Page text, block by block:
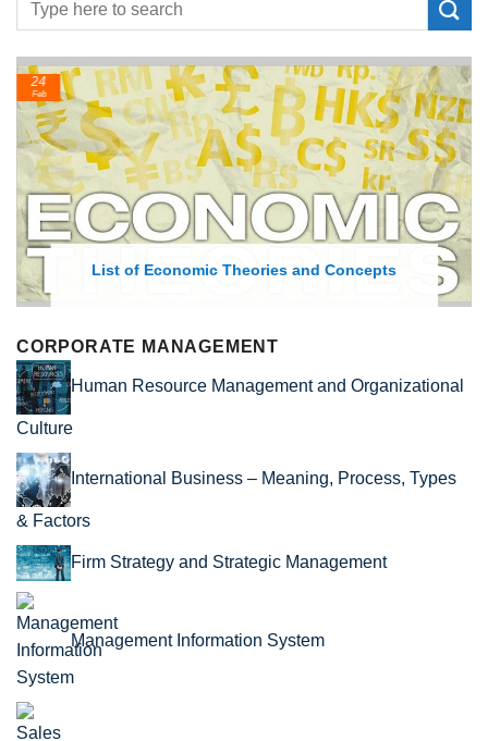
List of Economic Theories and Concepts
24
Feb
CORPORATE MANAGEMENT
Human Resource Management and Organizational
Culture
International Business – Meaning, Process, Types
& Factors
Firm Strategy and Strategic Management
Management Information System